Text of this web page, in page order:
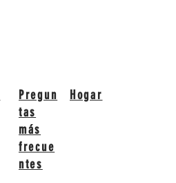
Pregun
tas
más
frecue
ntes
Hogar